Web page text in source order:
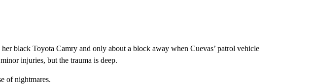
black Toyota Camry and only about a block away when Cuevas’ patrol vehicle
injuries, but the trauma is deep.
of nightmares.